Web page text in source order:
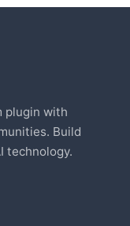
plugin with
Build
technology.